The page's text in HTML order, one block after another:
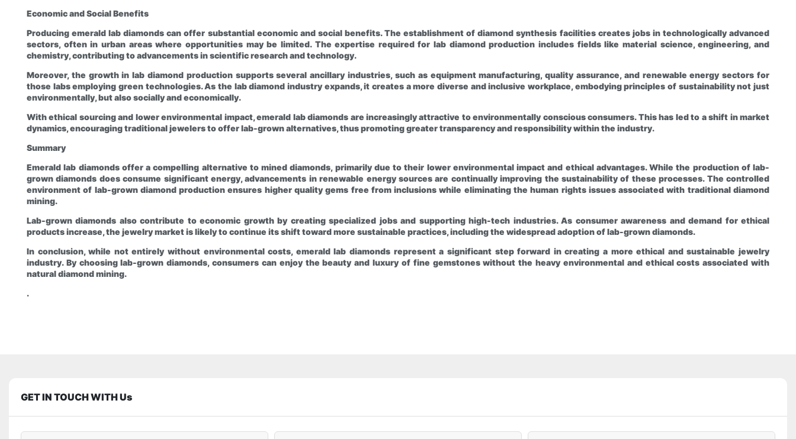
Economic and Social Benefits
Producing emerald lab diamonds can offer substantial economic and social benefits. The establishment of diamond synthesis facilities creates jobs in technologically advanced
sectors, often in urban areas where opportunities may be limited. The expertise required for lab diamond production includes fields like material science, engineering, and
chemistry, contributing to advancements in scientific research and technology.
Moreover, the growth in lab diamond production supports several ancillary industries, such as equipment manufacturing, quality assurance, and renewable energy sectors for
those labs employing green technologies. As the lab diamond industry expands, it creates a more diverse and inclusive workplace, embodying principles of sustainability not just
environmentally, but also socially and economically.
With ethical sourcing and lower environmental impact, emerald lab diamonds are increasingly attractive to environmentally conscious consumers. This has led to a shift in market
dynamics, encouraging traditional jewelers to offer lab-grown alternatives, thus promoting greater transparency and responsibility within the industry.
Summary
Emerald lab diamonds offer a compelling alternative to mined diamonds, primarily due to their lower environmental impact and ethical advantages. While the production of lab-
grown diamonds does consume significant energy, advancements in renewable energy sources are continually improving the sustainability of these processes. The controlled
environment of lab-grown diamond production ensures higher quality gems free from inclusions while eliminating the human rights issues associated with traditional diamond
mining.
Lab-grown diamonds also contribute to economic growth by creating specialized jobs and supporting high-tech industries. As consumer awareness and demand for ethical
products increase, the jewelry market is likely to continue its shift toward more sustainable practices, including the widespread adoption of lab-grown diamonds.
In conclusion, while not entirely without environmental costs, emerald lab diamonds represent a significant step forward in creating a more ethical and sustainable jewelry
industry. By choosing lab-grown diamonds, consumers can enjoy the beauty and luxury of fine gemstones without the heavy environmental and ethical costs associated with
natural diamond mining.
.
GET IN TOUCH WITH Us